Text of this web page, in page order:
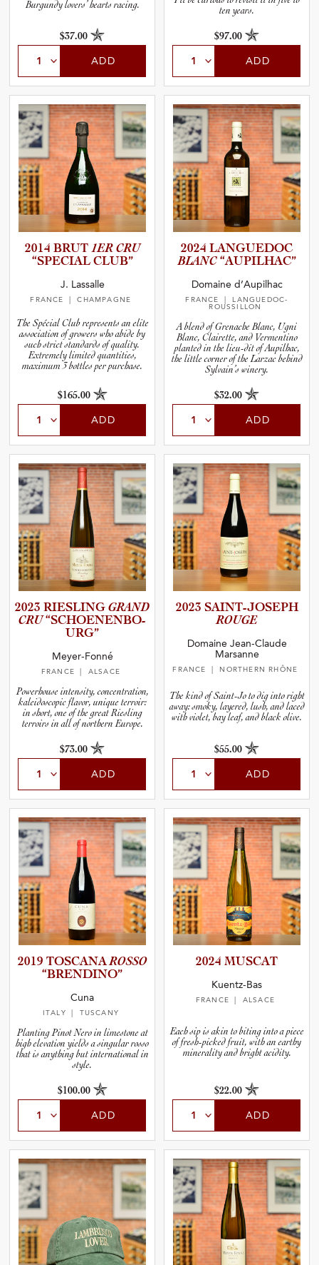
Burgundy lovers’ hearts racing.
$37.00
ADD
ten years.
$97.00
ADD
2014 BRUT 1ER CRU
“SPECIAL CLUB”
J. Lassalle
FRANCE | CHAMPAGNE
The Spécial Club represents an elite
association of growers who abide by
such strict standards of quality.
Extremely limited quantities,
maximum 3 bottles per purchase.
$165.00
ADD
2024 LANGUEDOC
BLANC“AUPILH­AC”
Domaine d’Aupilhac
FRANCE
| LANGUEDOC-
ROUSSILLON
A blend of Grenache Blanc, Ugni
Blanc, Clairette, and Vermentino
planted in the lieu-dit of Aupilhac,
the little corner of the Larzac behind
Sylvain’s winery.
$32.00
ADD
2023 RIESLING GRAND
CRU“SCHOEN­E­N­B­O­
U­RG”
Meyer-Fonné
FRANCE | ALSACE
Powerhouse intensity, concentration,
kaleidoscopic flavor, unique terroir:
in short, one of the great Riesling
terroirs in all of northern Europe.
$73.00
ADD
2023 SAINT-J­O­S­EPH
ROUGE
Domaine Jean-Claude
Marsanne
FRANCE | NORTHERN RHÔNE
The kind of Saint-Jo to dig into right
away: smoky, layered, lush, and laced
with violet, bay leaf, and black olive.
$55.00
ADD
2019 TOSCANAROSSO
“BRENDI­NO”
Cuna
ITALY | TUSCANY
Planting Pinot Nero in limestone at
high elevation yields a singular rosso
that is anything but international in
style.
$100.00
ADD
2024 MUSCAT
Kuentz-Bas
FRANCE | ALSACE
Each sip is akin to biting into a piece
of fresh-picked fruit, with an earthy
minerality and bright acidity.
$22.00
ADD